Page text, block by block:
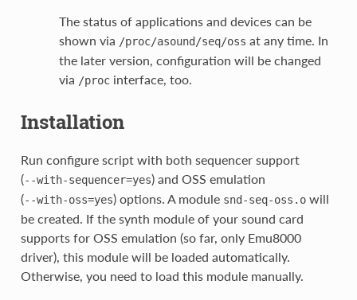
The status of applications and devices can be
shown via /proc/asound/seq/oss at any time. In
the later version, configuration will be changed
via /procinterface, too.
Installation
Run configure script with both sequencer support
(--with-sequencer=yes) and OSS emulation
(--with-oss=yes) options. A module snd-seq-oss.owill
be created. If the synth module of your sound card
supports for OSS emulation (so far, only Emu8000
driver), this module will be loaded automatically.
Otherwise, you need to load this module manually.